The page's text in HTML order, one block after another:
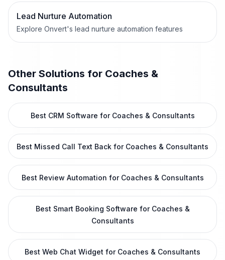
Lead Nurture Automation
Explore Onvert's lead nurture automation features
Other Solutions for Coaches &
Consultants
Best CRM Software for Coaches & Consultants
Best Missed Call Text Back for Coaches & Consultants
Best Review Automation for Coaches & Consultants
Best Smart Booking Software for Coaches &
Consultants
Best Web Chat Widget for Coaches & Consultants